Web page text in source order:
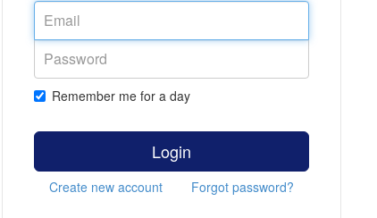
Remember me for a day
Login
Create new account Forgot password?